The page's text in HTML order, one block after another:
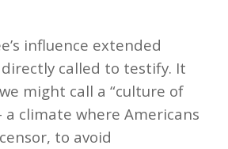
influence extended
called to testify. It
might call a “culture of
climate where Americans
to avoid